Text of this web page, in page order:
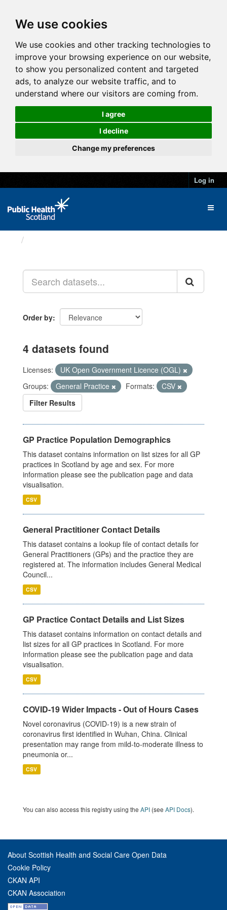
We use cookies
We use cookies and other tracking technologies to
improve your browsing experience on our website,
to show you personalized content and targeted
ads, to analyze our website traffic, and to
understand where our visitors are coming from.
I agree
I decline
Change my preferences
Log in
Order by
4 datasets found
Licenses:
UK Open Government Licence (OGL)
Groups:
General Practice Formats:
CSV
Filter Results
GP Practice Population Demographics
This dataset contains information on list sizes for all GP
practices in Scotland by age and sex. For more
information please see the publication page and data
visualisation.
CSV
General Practitioner Contact Details
This dataset contains a lookup file of contact details for
General Practitioners (GPs) and the practice they are
registered at. The information includes General Medical
Council...
CSV
GP Practice Contact Details and List Sizes
This dataset contains information on contact details and
list sizes for all GP practices in Scotland. For more
information please see the publication page and data
visualisation.
CSV
COVID-19 Wider Impacts - Out of Hours Cases
Novel coronavirus (COVID-19) is a new strain of
coronavirus first identified in Wuhan, China. Clinical
presentation may range from mild-to-moderate illness to
pneumonia or...
CSV
You can also access this registry using the API (see API Docs).
About Scottish Health and Social Care Open Data
Cookie Policy
CKAN API
CKAN Association